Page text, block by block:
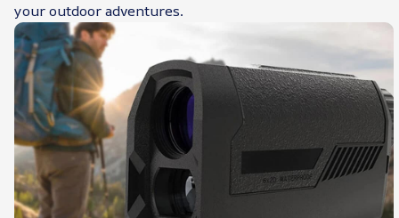
your outdoor adventures.